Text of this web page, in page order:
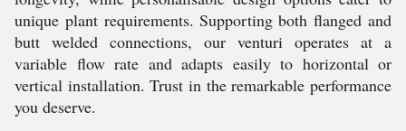
unique plant requirements. Supporting both flanged and
butt welded connections, our venturi operates at a
variable flow rate and adapts easily to horizontal or
vertical installation. Trust in the remarkable performance
you deserve.